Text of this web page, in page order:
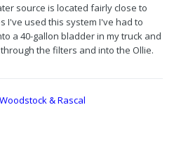
source is located fairly close to
I've used this system I've had to
a 40-gallon bladder in my truck and
the filters and into the Ollie.
& Rascal